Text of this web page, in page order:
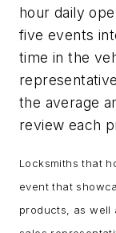
hour daily
five events
time in the
the average
review each
Locksmiths that
event that
products, as well